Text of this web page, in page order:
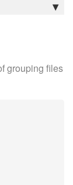
grouping files